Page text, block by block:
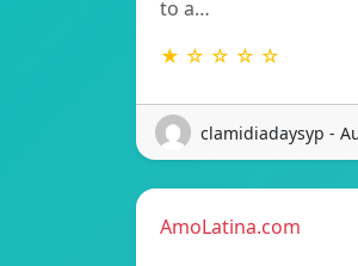
to a…
★ ☆ ☆ ☆ ☆
clamidiadaysyp -
AmoLatina.com